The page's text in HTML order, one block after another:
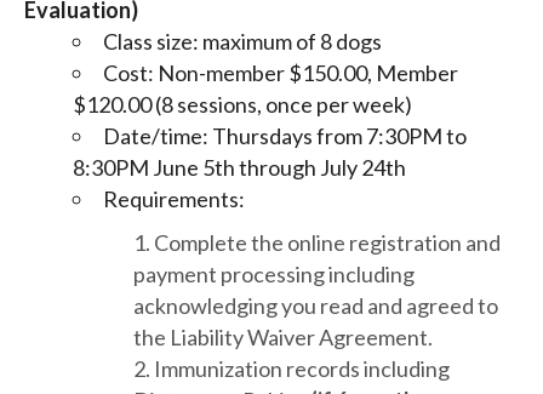
Evaluation)
Class size: maximum of 8 dogs
Cost: Non-member $150.00, Member
$120.00 (8 sessions, once per week)
Date/time: Thursdays from 7:30PM to
8:30PM June 5th through July 24th
Requirements:
Complete the online registration and
payment processing including
acknowledging you read and agreed to
the Liability Waiver Agreement.
Immunization records including